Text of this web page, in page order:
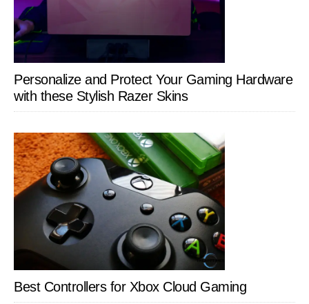
Personalize and Protect Your Gaming Hardware
with these Stylish Razer Skins
Best Controllers for Xbox Cloud Gaming